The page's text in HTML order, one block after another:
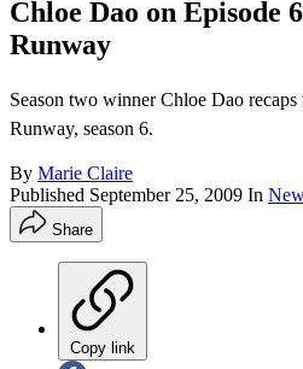
Chloe Dao on Episode
Runway
Season two winner Chloe Dao
Runway, season 6.
By Marie Claire
Published September 25, 2009 In
Share
Copy link